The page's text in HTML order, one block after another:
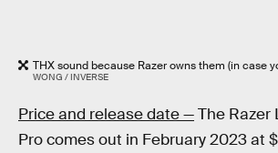
THX sound because Razer owns them (in case
WONG / INVERSE
Price and release date —The Razer
Pro comes out in February 2023 at